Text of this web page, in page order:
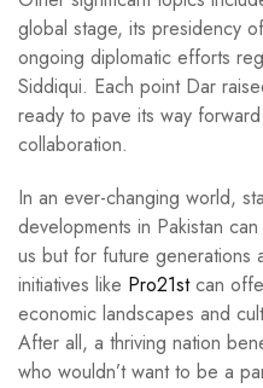
global stage, its presidency
ongoing diplomatic efforts
Siddiqui. Each point Dar
ready to pave its way
collaboration.
In an ever-changing world,
developments in Pakistan
us but for future generations
initiatives like Pro21stcan
economic landscapes and
After all, a thriving nation
who wouldn’t want to be a